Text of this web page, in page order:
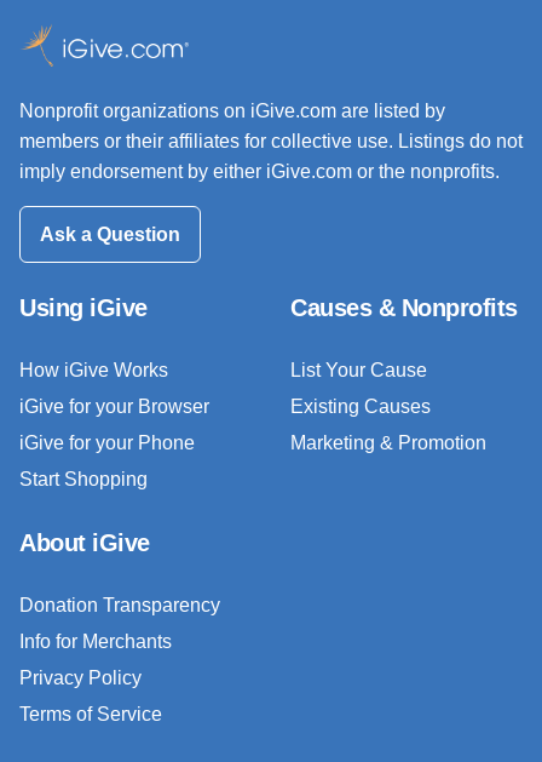
Nonprofit organizations on iGive.com are listed by
members or their affiliates for collective use. Listings do not
imply endorsement by either iGive.com or the nonprofits.
Ask a Question
Using iGive
How iGive Works
iGive for your Browser
iGive for your Phone
Start Shopping
Causes & Nonprofits
List Your Cause
Existing Causes
Marketing & Promotion
About iGive
Donation Transparency
Info for Merchants
Privacy Policy
Terms of Service